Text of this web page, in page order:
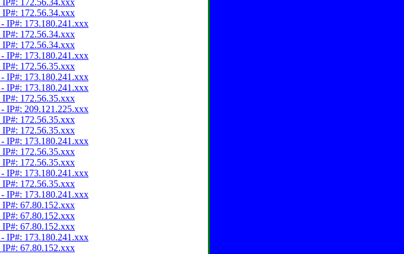
172.56.34.xxx
172.56.34.xxx
IP#: 173.180.241.xxx
172.56.34.xxx
172.56.34.xxx
IP#: 173.180.241.xxx
172.56.35.xxx
IP#: 173.180.241.xxx
IP#: 173.180.241.xxx
172.56.35.xxx
IP#: 209.121.225.xxx
172.56.35.xxx
172.56.35.xxx
IP#: 173.180.241.xxx
172.56.35.xxx
172.56.35.xxx
IP#: 173.180.241.xxx
172.56.35.xxx
IP#: 173.180.241.xxx
67.80.152.xxx
67.80.152.xxx
67.80.152.xxx
IP#: 173.180.241.xxx
67.80.152.xxx